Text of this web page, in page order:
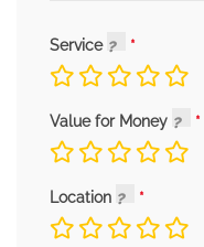
Service
Value for Money
Location